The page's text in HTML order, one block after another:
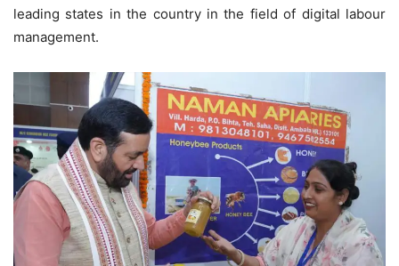
leading states in the country in the field of digital labour
management.